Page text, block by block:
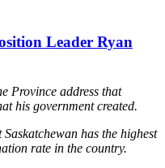
Leader Ryan
Province address that
his government created.
has the highest
rate in the country.